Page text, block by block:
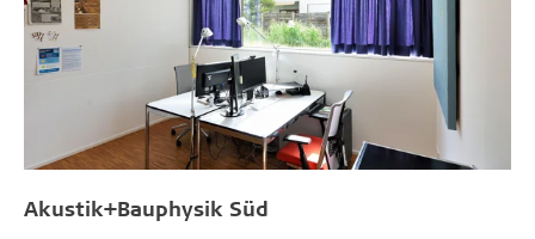
Akustik+Bauphysik Süd